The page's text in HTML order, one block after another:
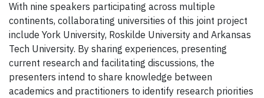
With nine speakers participating across multiple
continents, collaborating universities of this joint project
include York University, Roskilde University and Arkansas
Tech University. By sharing experiences, presenting
current research and facilitating discussions, the
presenters intend to share knowledge between
academics and practitioners to identify research priorities